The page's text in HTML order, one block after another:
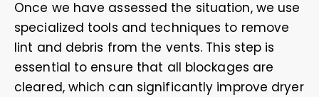
Once we have assessed the situation, we use
specialized tools and techniques to remove
lint and debris from the vents. This step is
essential to ensure that all blockages are
cleared, which can significantly improve dryer